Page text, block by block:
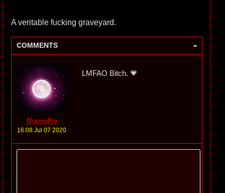
A veritable fucking graveyard.
COMMENTS -
MooniePie
16:08 Jul 07 2020
LMFAO Bitch. 💗